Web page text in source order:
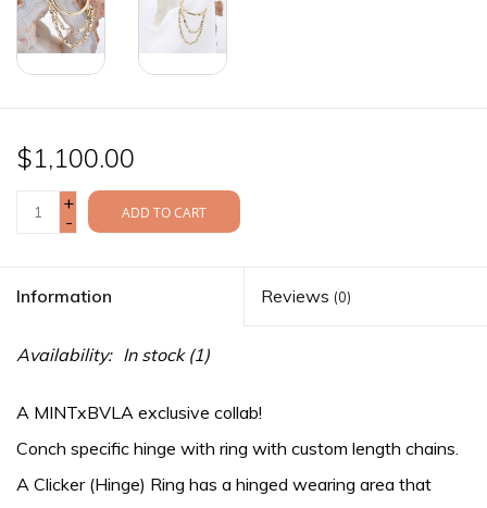
$1,100.00
+
-
ADD TO CART
Information Reviews (0)
Availability: In stock(1)
A MINTxBVLA exclusive collab!
Conch specific hinge with ring with custom length chains.
A Clicker (Hinge) Ring has a hinged wearing area that